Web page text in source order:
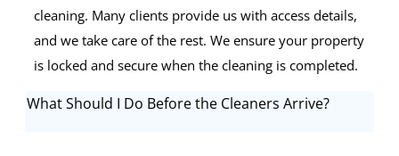
cleaning. Many clients provide us with access details,
and we take care of the rest. We ensure your property
is locked and secure when the cleaning is completed.
What Should I Do Before the Cleaners Arrive?